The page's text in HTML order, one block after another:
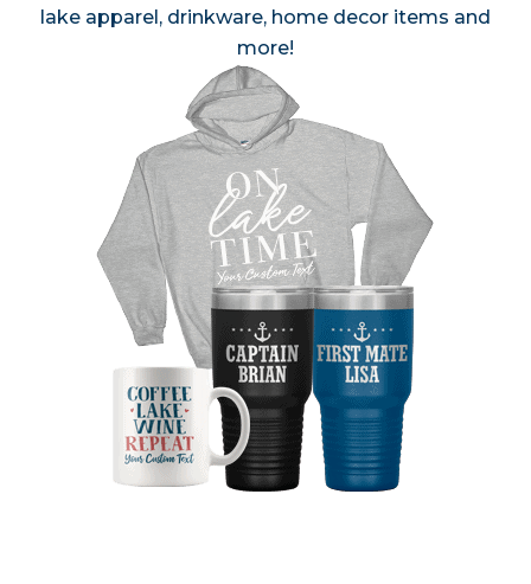
lake apparel, drinkware, home decor items and
more!